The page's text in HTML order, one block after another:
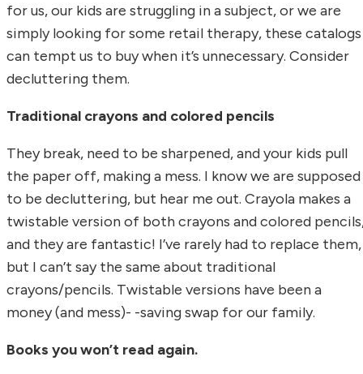
for us, our kids are struggling in a subject, or we are
simply looking for some retail therapy, these catalogs
can tempt us to buy when it’s unnecessary. Consider
decluttering them.
Traditional crayons and colored pencils
They break, need to be sharpened, and your kids pull
the paper off, making a mess. I know we are supposed
to be decluttering, but hear me out. Crayola makes a
twistable version of both crayons and colored
and they are fantastic! I’ve rarely had to replace them,
but I can’t say the same about traditional
crayons/pencils. Twistable versions have been a
money (and mess)- -saving swap for our family.
Books you won’t read again.